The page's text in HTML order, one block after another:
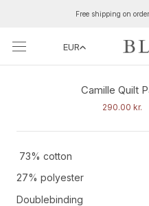
content
Free shipping on
EUR
‹
Camille Quilt
290.00 kr.
73% cotton
27% polyester
Doublebinding